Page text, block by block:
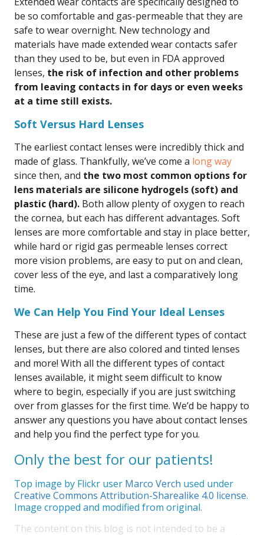
be so comfortable and gas-permeable that they are
safe to wear overnight. New technology and
materials have made extended wear contacts safer
than they used to be, but even in FDA approved
lenses, the risk of infection and other problems
from leaving contacts in for days or even weeks
at a time still exists.
Soft Versus Hard Lenses
The earliest contact lenses were incredibly thick and
made of glass. Thankfully, we’ve come a long way
since then, and the two most common options for
lens materials are silicone hydrogels (soft) and
plastic (hard). Both allow plenty of oxygen to reach
the cornea, but each has different advantages. Soft
lenses are more comfortable and stay in place better,
while hard or rigid gas permeable lenses correct
more vision problems, are easy to put on and clean,
cover less of the eye, and last a comparatively long
time.
We Can Help You Find Your Ideal Lenses
These are just a few of the different types of contact
lenses, but there are also colored and tinted lenses
and more! With all the different types of contact
lenses available, it might seem difficult to know
where to begin, especially if you are just switching
over from glasses for the first time. We’d be happy to
answer any questions you have about contact lenses
and help you find the perfect type for you.
Only the best for our patients!
Top image by Flickr user Marco Verch used under
Creative Commons Attribution-Sharealike 4.0 license.
Image cropped and modified from original.
The content on this blog is not intended to be a